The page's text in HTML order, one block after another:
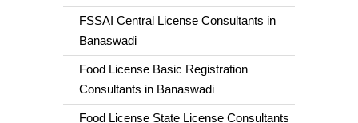
FSSAI Central License Consultants in
Banaswadi
Food License Basic Registration
Consultants in Banaswadi
Food License State License Consultants